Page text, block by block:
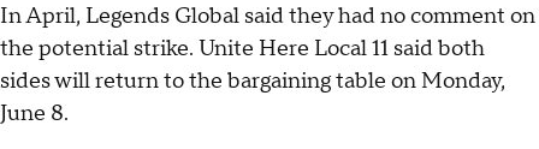
In April, Legends Global said they had no comment on
the potential strike. Unite Here Local 11 said both
sides will return to the bargaining table on Monday,
June 8.